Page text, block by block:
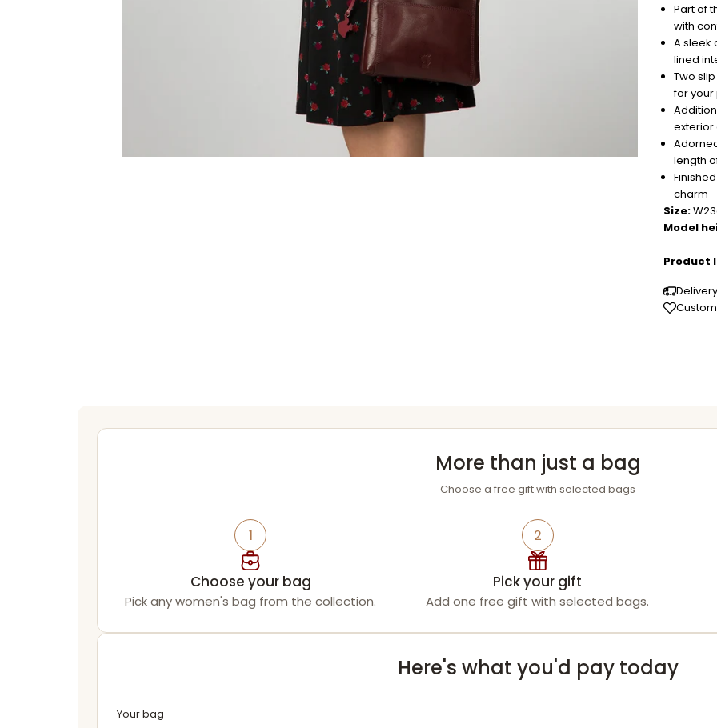
Part of
with
A sleek
lined
Two
for your
length
charm
Size:
Model
Product
More than just a bag
Choose a free gift with selected bags
1
Choose your bag
Pick any women's bag from the collection.
2
Pick your gift
Add one free gift with selected bags.
Here's what you'd pay today
Your bag